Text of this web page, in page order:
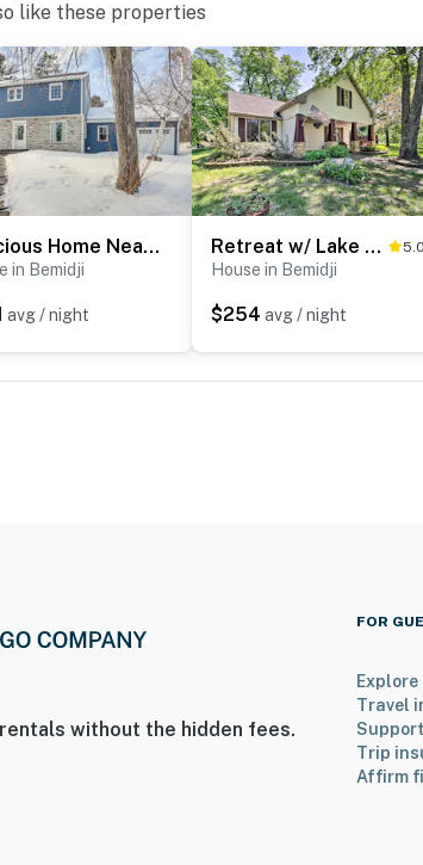
like these properties
Spacious Home Near Lake Bemidji with Game Room!
in Bemidji
avg / night
Retreat w/ Lake Access & Private Boat Dock! 5.0
House in Bemidji
$254 avg / night
without the hidden fees.
FOR
Travel
Trip
Affirm